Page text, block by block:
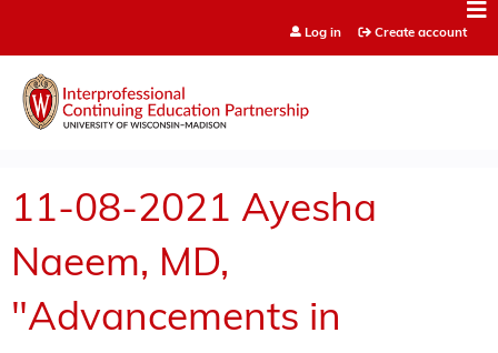
Log in Create account
11-08-2021 Ayesha
Naeem, MD,
"Advancements in